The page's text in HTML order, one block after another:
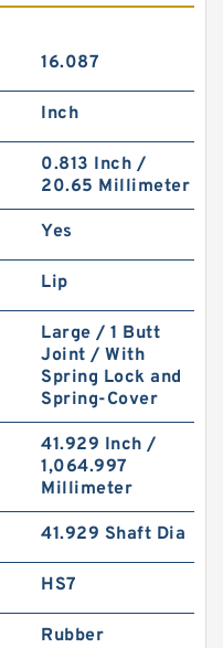
16.087
Inch
0.813 Inch /
20.65 Millimeter
Yes
Lip
Large / 1 Butt
Joint / With
Spring Lock and
Spring-Cover
41.929 Inch /
1,064.997
Millimeter
41.929 Shaft Dia
HS7
Rubber